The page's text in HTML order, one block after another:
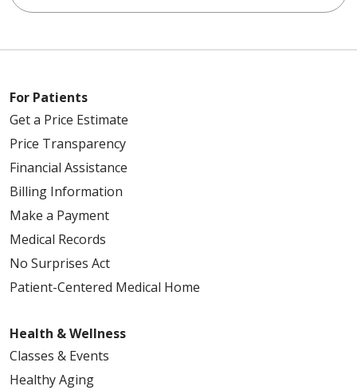
For Patients
Get a Price Estimate
Price Transparency
Financial Assistance
Billing Information
Make a Payment
Medical Records
No Surprises Act
Patient-Centered Medical Home
Health & Wellness
Classes & Events
Healthy Aging